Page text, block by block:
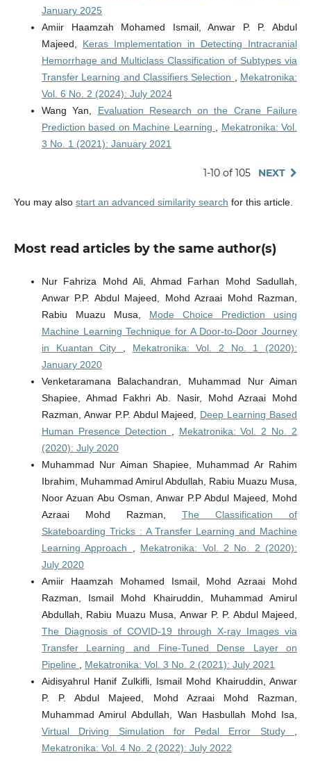
January 2025
Amiir Haamzah Mohamed Ismail, Anwar P. P. Abdul
Majeed, Keras Implementation in Detecting Intracranial
Hemorrhage and Multiclass Classification of Subtypes via
Transfer Learning and Classifiers Selection
Mekatronika:
Vol. 6 No. 2 (2024): July 2024
Wang Yan, Evaluation Research on the Crane Failure
Prediction based on Machine Learning
Mekatronika: Vol.
3 No. 1 (2021): January 2021
1-10 of 105 NEXT
You may also start an advanced similarity search for this article.
Most read articles by the same author(s)
Nur Fahriza Mohd Ali, Ahmad Farhan Mohd Sadullah,
Anwar P.P. Abdul Majeed, Mohd Azraai Mohd Razman,
Rabiu Muazu Musa, Mode Choice Prediction using
Machine Learning Technique for A Door-to-Door Journey
in Kuantan City
Mekatronika: Vol. 2 No. 1 (2020):
January 2020
Venketaramana Balachandran, Muhammad Nur Aiman
Shapiee, Ahmad Fakhri Ab. Nasir, Mohd Azraai Mohd
Razman, Anwar P.P. Abdul Majeed, Deep Learning Based
Human Presence Detection
Mekatronika: Vol. 2 No. 2
(2020): July 2020
Muhammad Nur Aiman Shapiee, Muhammad Ar Rahim
Ibrahim, Muhammad Amirul Abdullah, Rabiu Muazu Musa,
Noor Azuan Abu Osman, Anwar P.P Abdul Majeed, Mohd
Azraai Mohd Razman,The Classification of
Skateboarding Tricks : A Transfer Learning and Machine
Learning Approach
Mekatronika: Vol. 2 No. 2 (2020):
July 2020
Amiir Haamzah Mohamed Ismail, Mohd Azraai Mohd
Razman, Ismail Mohd Khairuddin, Muhammad Amirul
Abdullah, Rabiu Muazu Musa, Anwar P. P. Abdul Majeed,
The Diagnosis of COVID-19 through X-ray Images via
Transfer Learning and Fine-Tuned Dense Layer on
Pipeline
Mekatronika: Vol. 3 No. 2 (2021): July 2021
Aidisyahrul Hanif Zulkifli, Ismail Mohd Khairuddin, Anwar
P. P. Abdul Majeed, Mohd Azraai Mohd Razman,
Muhammad Amirul Abdullah, Wan Hasbullah Mohd Isa,
Virtual Driving Simulation for Pedal Error Study
Mekatronika: Vol. 4 No. 2 (2022): July 2022